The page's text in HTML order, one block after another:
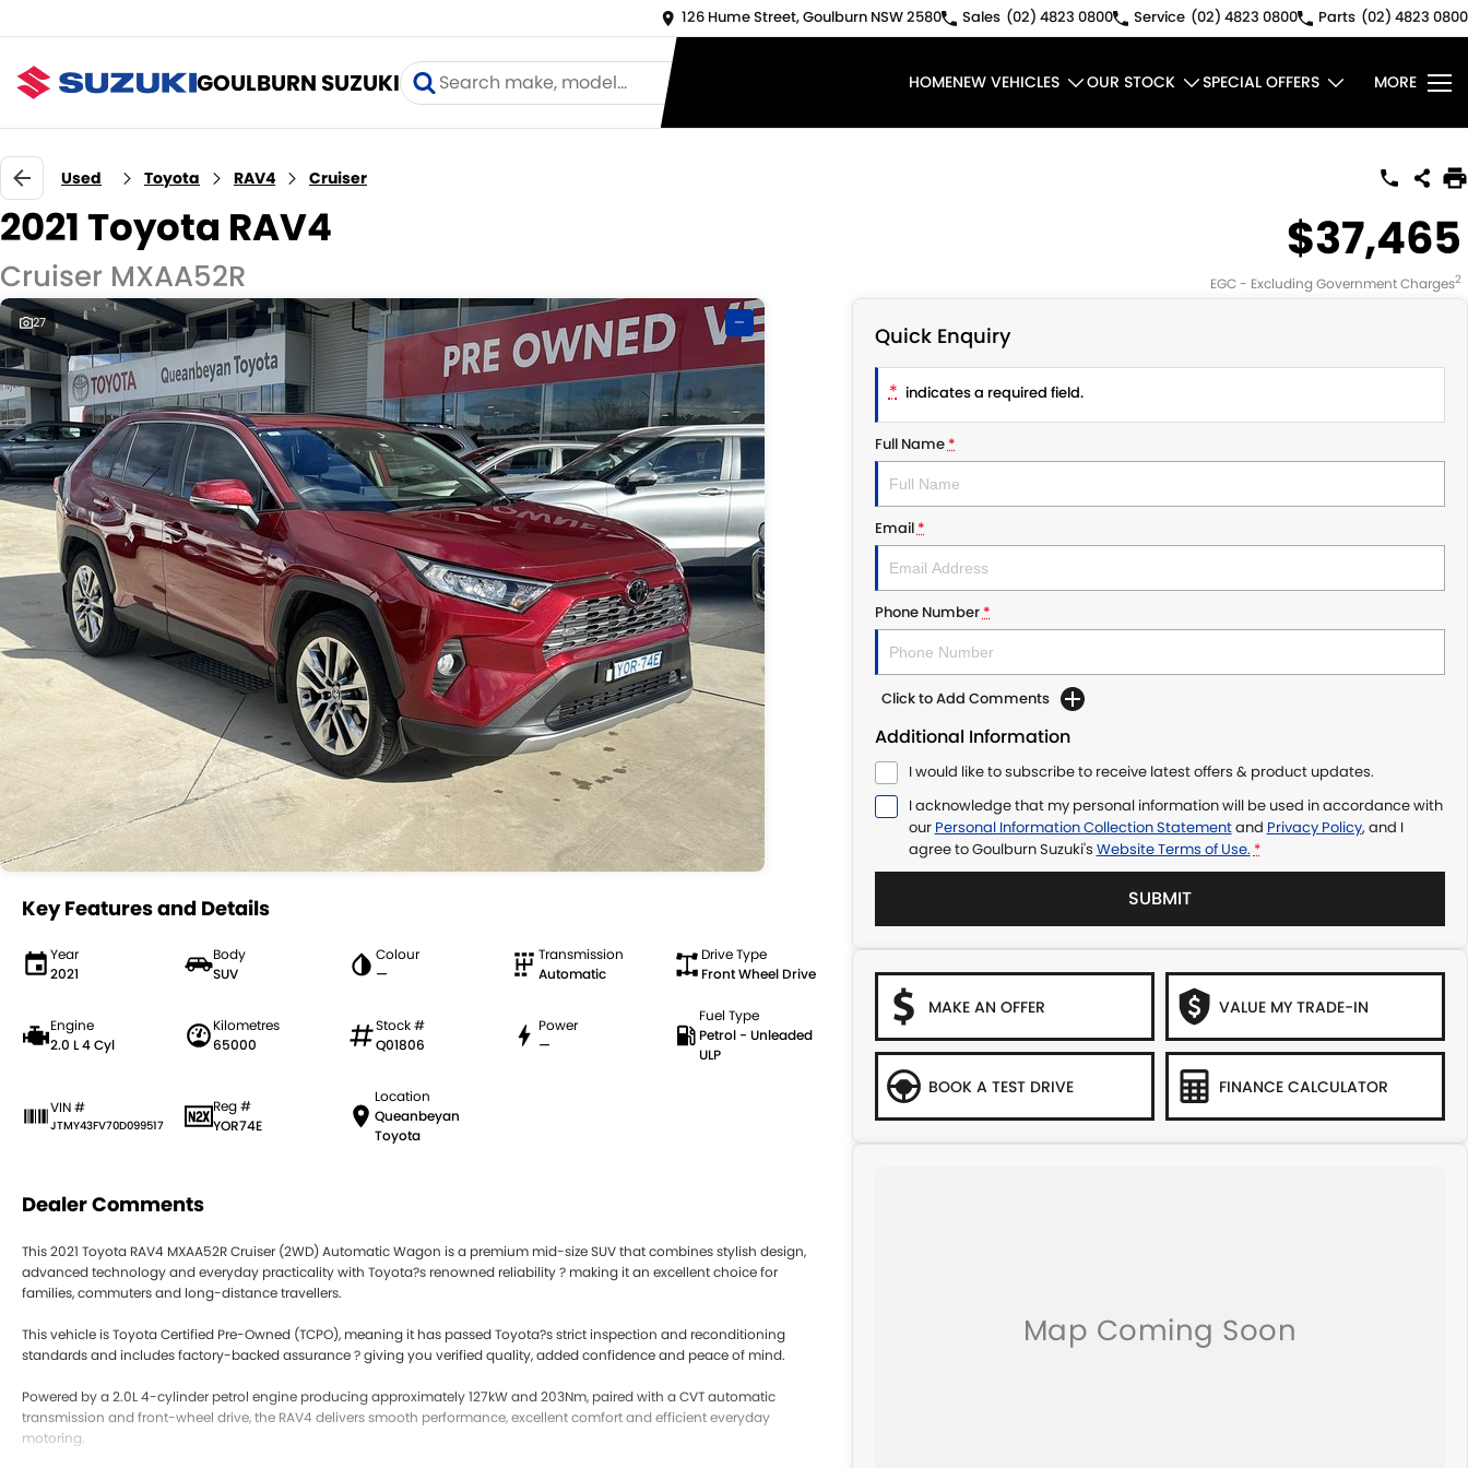
126 Hume Street, Goulburn NSW 2580 Sales (02) 4823 0800 Service (02) 4823 0800 Parts (02) 4823 0800
GOULBURN SUZUKI HOMENEW VEHICLES OUR STOCK SPECIAL OFFERS MORE
Used Toyota RAV4 Cruiser
2021 Toyota RAV4
Cruiser MXAA52R
$37,465
EGC - Excluding Government Charges2
27 —
Key Features and Details
Year
2021
Body
SUV
Colour
—
Transmission
Automatic
Drive Type
Front Wheel Drive
Engine
2.0 L 4 Cyl
Kilometres
65000
Stock #
Q01806
Power
—
Fuel Type
Petrol - Unleaded
ULP
VIN #
JTMY43FV70D099517
Reg #
YOR74E
Location
Queanbeyan
Toyota
Dealer Comments
This 2021 Toyota RAV4 MXAA52R Cruiser (2WD) Automatic Wagon is a premium mid-size SUV that combines stylish design,
advanced technology and everyday practicality with Toyota?s renowned reliability ? making it an excellent choice for
families, commuters and long-distance travellers.
This vehicle is Toyota Certified Pre-Owned (TCPO), meaning it has passed Toyota?s strict inspection and reconditioning
standards and includes factory-backed assurance ? giving you verified quality, added confidence and peace of mind.
Powered by a 2.0L 4-cylinder petrol engine producing approximately 127kW and 203Nm, paired with a CVT automatic
transmission and front-wheel drive, the RAV4 delivers smooth performance, excellent comfort and efficient everyday
motoring.
Quick Enquiry
* indicates a required field.
Full Name*
Email*
Phone Number*
Click to Add Comments
Additional Information
I would like to subscribe to receive latest offers & product updates.
I acknowledge that my personal information will be used in accordance with
our Personal Information Collection Statementand Privacy Policy, and I
agree toGoulburn Suzuki's Website Terms of Use. *
SUBMIT
MAKE AN OFFER VALUE MY TRADE-IN
BOOK A TEST DRIVE FINANCE CALCULATOR